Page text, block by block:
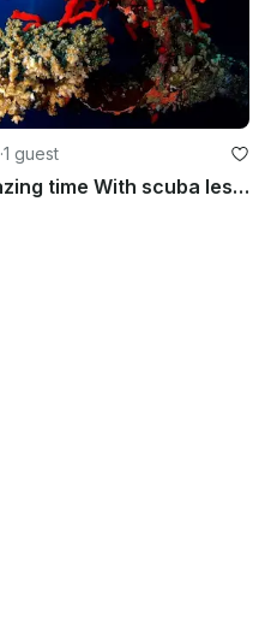
·1 guest
Have an amazing time With scuba lesson and Tour in Aqaba Governorate, Jordan.